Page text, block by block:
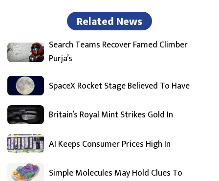
Related News
Search Teams Recover Famed Climber
Purja’s
SpaceX Rocket Stage Believed To Have
Britain’s Royal Mint Strikes Gold In
AI Keeps Consumer Prices High In
Simple Molecules May Hold Clues To